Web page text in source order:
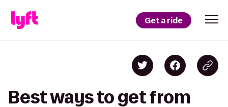
Get a ride
Best ways to get from